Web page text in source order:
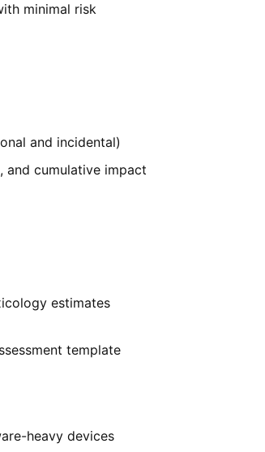
minimal risk
and incidental)
and cumulative impact
estimates
template
heavy devices